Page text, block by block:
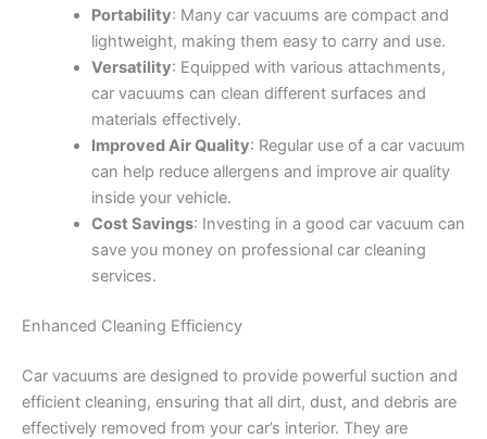
Portability: Many car vacuums are compact and
lightweight, making them easy to carry and use.
Versatility: Equipped with various attachments,
car vacuums can clean different surfaces and
materials effectively.
Improved Air Quality: Regular use of a car vacuum
can help reduce allergens and improve air quality
inside your vehicle.
Cost Savings: Investing in a good car vacuum can
save you money on professional car cleaning
services.
Enhanced Cleaning Efficiency
Car vacuums are designed to provide powerful suction and
efficient cleaning, ensuring that all dirt, dust, and debris are
effectively removed from your car’s interior. They are